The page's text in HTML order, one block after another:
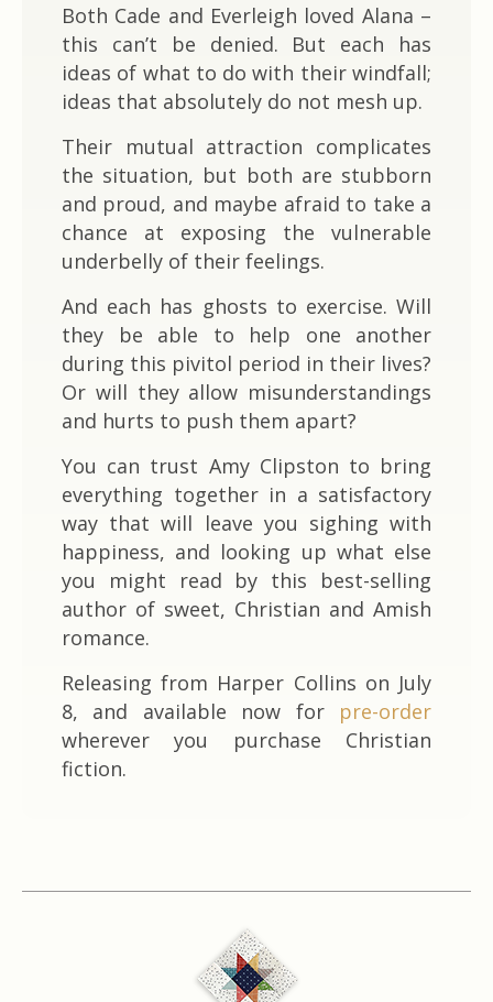
Both Cade and Everleigh loved Alana –
this can’t be denied. But each has
ideas of what to do with their windfall;
ideas that absolutely do not mesh up.
Their mutual attraction complicates
the situation, but both are stubborn
and proud, and maybe afraid to take a
chance at exposing the vulnerable
underbelly of their feelings.
And each has ghosts to exercise. Will
they be able to help one another
during this pivitol period in their lives?
Or will they allow misunderstandings
and hurts to push them apart?
You can trust Amy Clipston to bring
everything together in a satisfactory
way that will leave you sighing with
happiness, and looking up what else
you might read by this best-selling
author of sweet, Christian and Amish
romance.
Releasing from Harper Collins on July
8, and available now for pre-order
wherever you purchase Christian
fiction.